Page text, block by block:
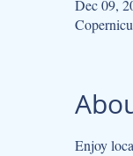
Dec 09,
Enjoy